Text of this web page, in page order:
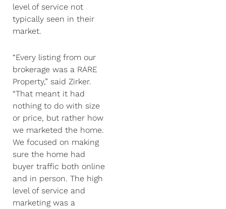
level of service not
typically seen in their
market.
“Every listing from our
brokerage was a RARE
Property,” said Zirker.
“That meant it had
nothing to do with size
or price, but rather how
we marketed the home.
We focused on making
sure the home had
buyer traffic both online
and in person. The high
level of service and
marketing was a